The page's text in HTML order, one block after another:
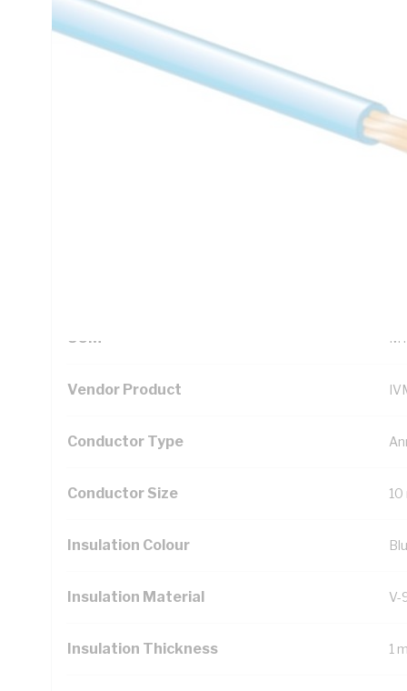
Technical Specifications
Looking for something specific? Search with
UOM
Vendor Product
Conductor Type
Conductor Size 10
Insulation Colour
Insulation Material V-
Insulation Thickness 1